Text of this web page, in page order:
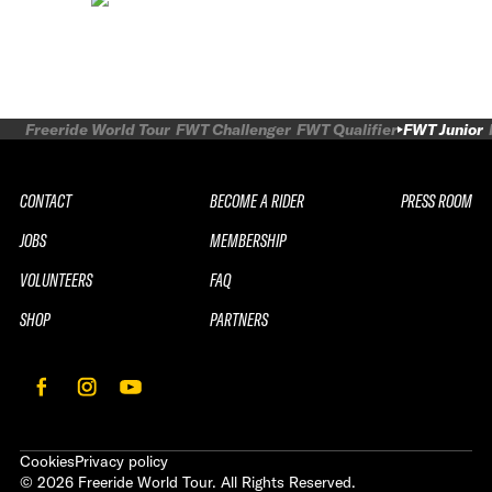
Freeride World Tour FWT Challenger FWT Qualifier FWT Junior
CONTACT
JOBS
VOLUNTEERS
SHOP
BECOME A RIDER
MEMBERSHIP
FAQ
PARTNERS
PRESS ROOM
CookiesPrivacy policy
© 2026 Freeride World Tour. All Rights Reserved.